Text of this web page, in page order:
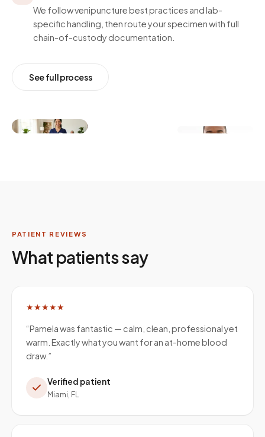
We follow venipuncture best practices and lab-
specific handling, then route your specimen with full
chain-of-custody documentation.
See full process
PATIENT REVIEWS
What patients say
★★★★★
“Pamela was fantastic — calm, clean, professional yet
warm. Exactly what you want for an at-home blood
draw.”
Verified patient
Miami, FL